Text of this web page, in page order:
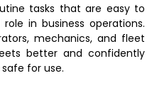
tasks that are easy to
in business operations.
mechanics, and fleet
better and confidently
for use.